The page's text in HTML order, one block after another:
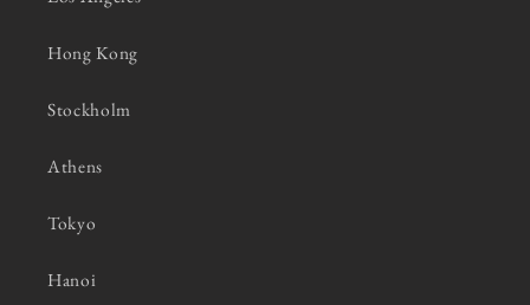
Hong Kong
Stockholm
Athens
Tokyo
Hanoi